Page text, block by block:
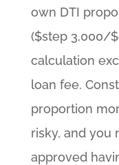
own DTI
($step 3,000/
calculation
loan fee.
proportion
risky, and you
approved